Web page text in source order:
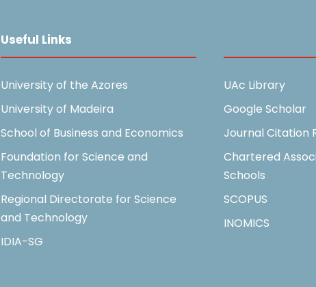
Useful Links
University of the Azores
University of Madeira
School of Business and Economics
Foundation for Science and
Technology
Regional Directorate for Science
and Technology
IDIA-SG
UAc Library
Google Scholar
Journal Citation
Chartered
Schools
SCOPUS
INOMICS